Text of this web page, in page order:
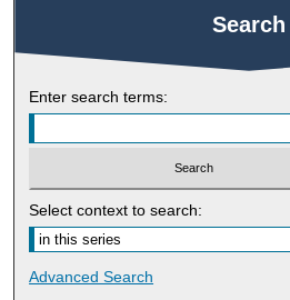
Search
Enter search terms:
Select context to search:
Advanced Search